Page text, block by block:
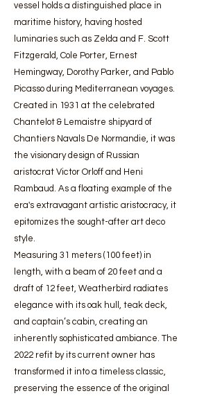
vessel holds a distinguished place in
maritime history, having hosted
luminaries such as Zelda and F. Scott
Fitzgerald, Cole Porter, Ernest
Hemingway, Dorothy Parker, and Pablo
Picasso during Mediterranean voyages.
Created in 1931 at the celebrated
Chantelot & Lemaistre shipyard of
Chantiers Navals De Normandie, it was
the visionary design of Russian
aristocrat Victor Orloff and Heni
Rambaud. As a floating example of the
era's extravagant artistic aristocracy, it
epitomizes the sought-after art deco
style.
Measuring 31 meters (100 feet) in
length, with a beam of 20 feet and a
draft of 12 feet, Weatherbird radiates
elegance with its oak hull, teak deck,
and captain’s cabin, creating an
inherently sophisticated ambiance. The
2022 refit by its current owner has
transformed it into a timeless classic,
preserving the essence of the original